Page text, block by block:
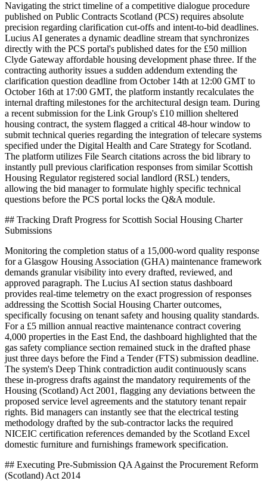
Navigating the strict timeline of a competitive dialogue procedure
published on Public Contracts Scotland (PCS) requires absolute
precision regarding clarification cut-offs and intent-to-bid deadlines.
Lucius AI generates a dynamic deadline stream that synchronizes
directly with the PCS portal's published dates for the £50 million
Clyde Gateway affordable housing development phase three. If the
contracting authority issues a sudden addendum extending the
clarification question deadline from October 14th at 12:00 GMT to
October 16th at 17:00 GMT, the platform instantly recalculates the
internal drafting milestones for the architectural design team. During
a recent submission for the Link Group's £10 million sheltered
housing contract, the system flagged a critical 48-hour window to
submit technical queries regarding the integration of telecare systems
specified under the Digital Health and Care Strategy for Scotland.
The platform utilizes File Search citations across the bid library to
instantly pull previous clarification responses from similar Scottish
Housing Regulator registered social landlord (RSL) tenders,
allowing the bid manager to formulate highly specific technical
questions before the PCS portal locks the Q&A module.
## Tracking Draft Progress for Scottish Social Housing Charter
Submissions
Monitoring the completion status of a 15,000-word quality response
for a Glasgow Housing Association (GHA) maintenance framework
demands granular visibility into every drafted, reviewed, and
approved paragraph. The Lucius AI section status dashboard
provides real-time telemetry on the exact progression of responses
addressing the Scottish Social Housing Charter outcomes,
specifically focusing on tenant safety and housing quality standards.
For a £5 million annual reactive maintenance contract covering
4,000 properties in the East End, the dashboard highlighted that the
gas safety compliance section remained stuck in the drafted phase
just three days before the Find a Tender (FTS) submission deadline.
The system's Deep Think contradiction audit continuously scans
these in-progress drafts against the mandatory requirements of the
Housing (Scotland) Act 2001, flagging any deviations between the
proposed service level agreements and the statutory tenant repair
rights. Bid managers can instantly see that the electrical testing
methodology drafted by the sub-contractor lacks the required
NICEIC certification references demanded by the Scotland Excel
domestic furniture and furnishings framework specification.
## Executing Pre-Submission QA Against the Procurement Reform
(Scotland) Act 2014